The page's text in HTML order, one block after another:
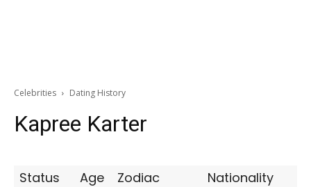
Celebrities Dating History
Kapree Karter
Status Age Zodiac
Nationality